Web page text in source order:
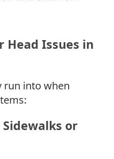
Head Issues in
run into when
or